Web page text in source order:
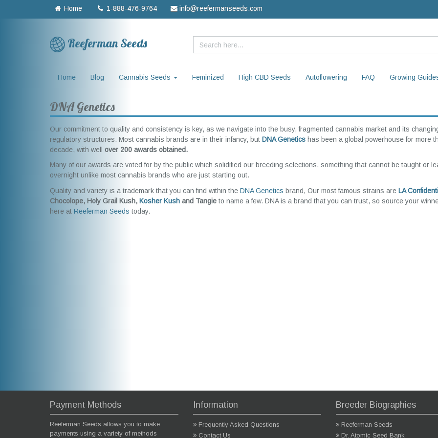
Home 1-888-476-9764 info@reefermanseeds.com
Reeferman Seeds
Home Blog Cannabis Seeds Feminized High CBD Seeds Autoflowering FAQ Growing
DNA Genetics
Our commitment to quality and consistency is key, as we navigate into the busy, fragmented cannabis market and its
regulatory structures. Most cannabis brands are in their infancy, but DNA Genetics has been a global powerhouse for more
decade, with well over 200 awards obtained.
Many of our awards are voted for by the public which solidified our breeding selections, something that cannot be taught or
overnight unlike most cannabis brands who are just starting out.
Quality and variety is a trademark that you can find within the DNA Genetics brand, Our most famous strains are LA
Chocolope, Holy Grail Kush, Kosher Kush and Tangie to name a few. DNA is a brand that you can trust, so source your
here at Reeferman Seeds today.
Payment Methods
Reeferman Seeds allows you to make
payments using a variety of methods
Information
Frequently Asked Questions
Contact Us
Breeder Biographies
Reeferman Seeds
Dr. Atomic Seed Bank